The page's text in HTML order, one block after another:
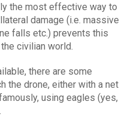
the most effective way to
damage (i.e. massive
falls etc.) prevents this
civilian world.
there are some
the drone, either with a net
using eagles (yes,